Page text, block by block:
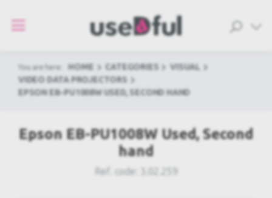
You are here: HOME CATEGORIES
VISUAL
VIDEO DATA PROJECTORS
EPSON EB-PU1008W USED, SECOND HAND
Epson EB-PU1008W Used, Second
hand
Ref. code: